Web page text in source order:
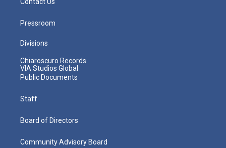
Pressroom
Divisions
Chiaroscuro Records
VIA Studios Global
Public Documents
Staff
Board of Directors
Community Advisory Board